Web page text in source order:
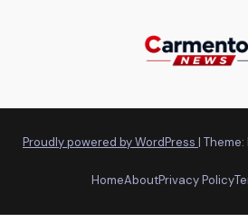
Proudly powered by WordPress | Theme:
HomeAboutPrivacy Policy